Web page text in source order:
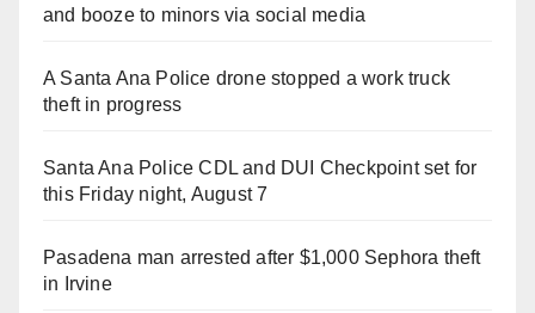
and booze to minors via social media
A Santa Ana Police drone stopped a work truck
theft in progress
Santa Ana Police CDL and DUI Checkpoint set for
this Friday night, August 7
Pasadena man arrested after $1,000 Sephora theft
in Irvine